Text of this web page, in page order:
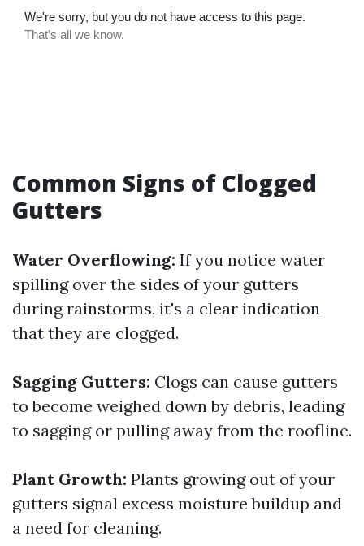
Common Signs of Clogged
Gutters
Water Overflowing: If you notice water
spilling over the sides of your gutters
during rainstorms, it's a clear indication
that they are clogged.
Sagging Gutters: Clogs can cause gutters
to become weighed down by debris, leading
to sagging or pulling away from the roofline.
Plant Growth: Plants growing out of your
gutters signal excess moisture buildup and
a need for cleaning.